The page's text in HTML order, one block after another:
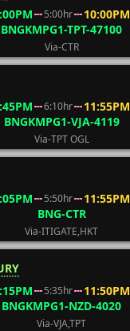
5:00hr
10:00PM
BNGKMPG1-TPT-47100
Via-CTR
6:10hr
11:55PM
BNGKMPG1-VJA-4119
Via-TPT OGL
5:50hr
11:55PM
BNG-CTR
Via-ITIGATE,HKT
5:35hr
11:50PM
BNGKMPG1-NZD-4020
Via-VJA,TPT